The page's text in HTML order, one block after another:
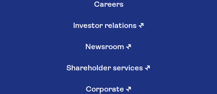
Careers
Investor relations ↗
Newsroom ↗
Shareholder services ↗
Corporate ↗